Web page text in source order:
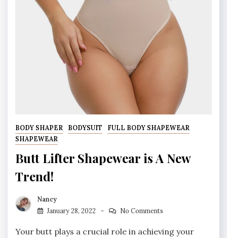
BODY SHAPER BODYSUIT
FULL BODY SHAPEWEAR
SHAPEWEAR
Butt Lifter Shapewear is A New
Trend!
Nancy
January 28, 2022
No Comments
Your butt plays a crucial role in achieving your